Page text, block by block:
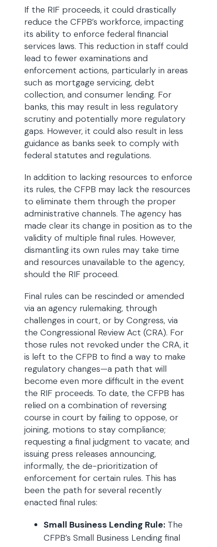
If the RIF proceeds, it could drastically
reduce the CFPB’s workforce, impacting
its ability to enforce federal financial
services laws. This reduction in staff could
lead to fewer examinations and
enforcement actions, particularly in areas
such as mortgage servicing, debt
collection, and consumer lending. For
banks, this may result in less regulatory
scrutiny and potentially more regulatory
gaps. However, it could also result in less
guidance as banks seek to comply with
federal statutes and regulations.
In addition to lacking resources to enforce
its rules, the CFPB may lack the resources
to eliminate them through the proper
administrative channels. The agency has
made clear its change in position as to the
validity of multiple final rules. However,
dismantling its own rules may take time
and resources unavailable to the agency,
should the RIF proceed.
Final rules can be rescinded or amended
via an agency rulemaking, through
challenges in court, or by Congress, via
the Congressional Review Act (CRA). For
those rules not revoked under the CRA, it
is left to the CFPB to find a way to make
regulatory changes—a path that will
become even more difficult in the event
the RIF proceeds. To date, the CFPB has
relied on a combination of reversing
course in court by failing to oppose, or
joining, motions to stay compliance;
requesting a final judgment to vacate; and
issuing press releases announcing,
informally, the de-prioritization of
enforcement for certain rules. This has
been the path for several recently
enacted final rules:
Small Business Lending Rule: The
CFPB’s Small Business Lending final